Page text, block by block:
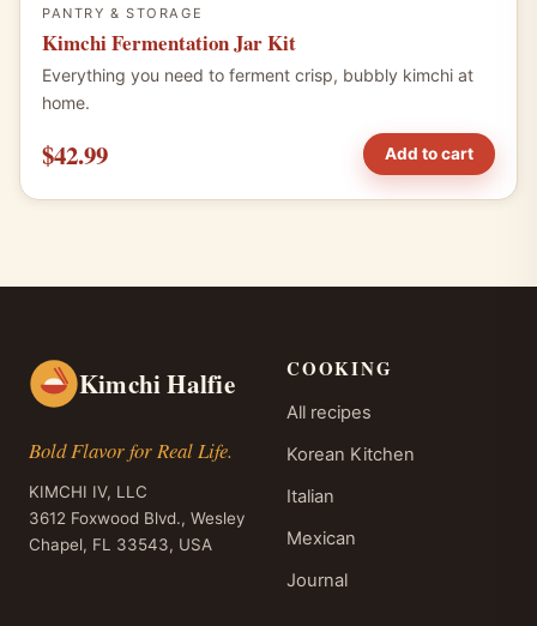
PANTRY & STORAGE
Kimchi Fermentation Jar Kit
Everything you need to ferment crisp, bubbly kimchi at
home.
$42.99 Add to cart
Kimchi Halfie
Bold Flavor for Real Life.
KIMCHI IV, LLC
3612 Foxwood Blvd., Wesley
Chapel, FL 33543, USA
COOKING
All recipes
Korean Kitchen
Italian
Mexican
Journal